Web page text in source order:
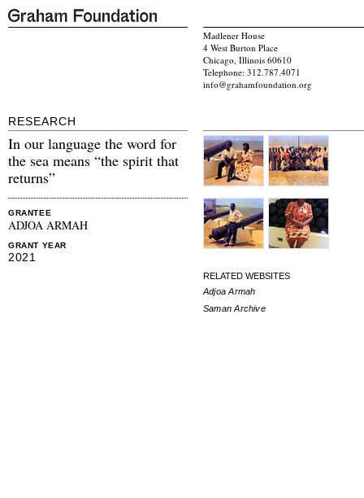
Madlener House
4 West Burton Place
Chicago, Illinois 60610
Telephone: 312.787.4071
info@grahamfoundation.org
RESEARCH
In our language the word for
the sea means “the spirit that
returns”
GRANTEE
ADJOA ARMAH
GRANT YEAR
2021
RELATED WEBSITES
Adjoa Armah
Saman Archive